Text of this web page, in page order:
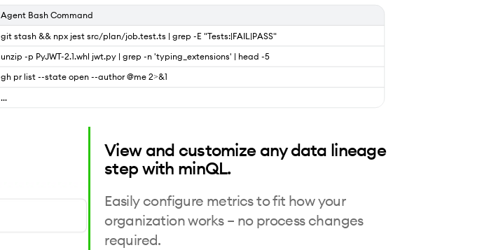
Agent Bash Command
git stash && npx jest src/plan/job.test.ts | grep -E "Tests:|FAIL|PASS"
unzip -p PyJWT-2.1.whl jwt.py | grep -n 'typing_extensions' | head -5
gh pr list --state open --author @me 2>&1
...
View and customize any data lineage
step with minQL.
Easily configure metrics to fit how your
organization works – no process changes
required.